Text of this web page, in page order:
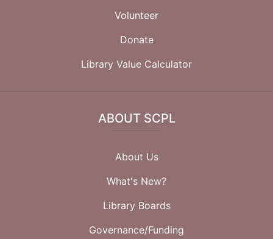
Volunteer
Donate
Library Value Calculator
ABOUT SCPL
About Us
What's New?
Library Boards
Governance/Funding